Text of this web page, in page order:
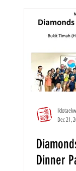
Dec 21,
Dinner